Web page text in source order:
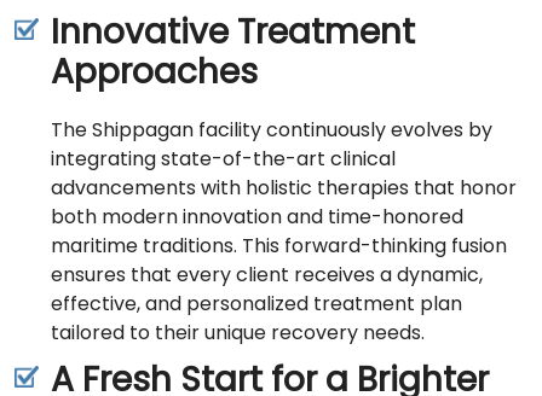
Innovative Treatment
Approaches
The Shippagan facility continuously evolves by
integrating state-of-the-art clinical
advancements with holistic therapies that honor
both modern innovation and time-honored
maritime traditions. This forward-thinking fusion
ensures that every client receives a dynamic,
effective, and personalized treatment plan
tailored to their unique recovery needs.
A Fresh Start for a Brighter